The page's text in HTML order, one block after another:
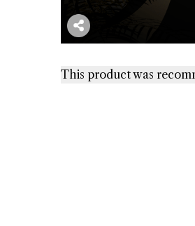
This product was